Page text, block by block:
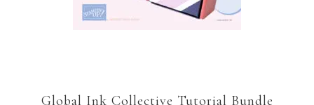
Global Ink Collective Tutorial Bundle